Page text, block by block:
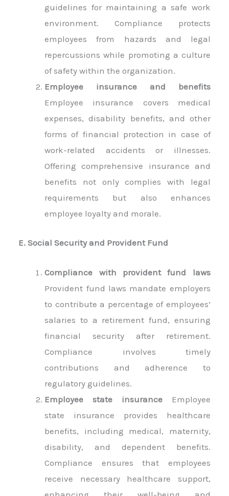
guidelines for maintaining a safe work
environment. Compliance protects
employees from hazards and legal
repercussions while promoting a culture
of safety within the organization.
Employee insurance and benefits
Employee insurance covers medical
expenses, disability benefits, and other
forms of financial protection in case of
work-related accidents or illnesses.
Offering comprehensive insurance and
benefits not only complies with legal
requirements but also enhances
employee loyalty and morale.
E. Social Security and Provident Fund
Compliance with provident fund laws
Provident fund laws mandate employers
to contribute a percentage of employees’
salaries to a retirement fund, ensuring
financial security after retirement.
Compliance involves timely
contributions and adherence to
regulatory guidelines.
Employee state insuranceEmployee
state insurance provides healthcare
benefits, including medical, maternity,
disability, and dependent benefits.
Compliance ensures that employees
receive necessary healthcare support,